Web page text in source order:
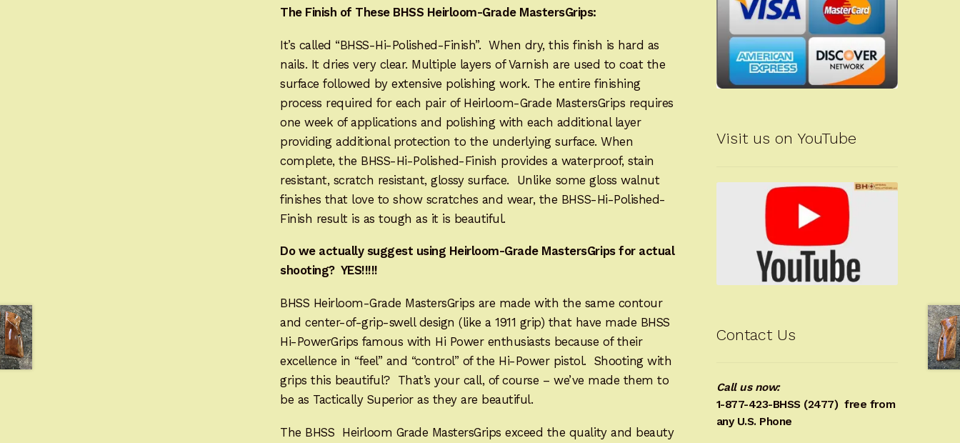
The Finish of These BHSS Heirloom-Grade MastersGrips:
It’s called “BHSS-Hi-Polished-Finish”. When dry, this finish is hard as
nails. It dries very clear. Multiple layers of Varnish are used to coat the
surface followed by extensive polishing work. The entire finishing
process required for each pair of Heirloom-Grade MastersGrips requires
one week of applications and polishing with each additional layer
providing additional protection to the underlying surface. When
complete, the BHSS-Hi-Polished-Finish provides a waterproof, stain
resistant, scratch resistant, glossy surface. Unlike some gloss walnut
finishes that love to show scratches and wear, the BHSS-Hi-Polished-
Finish result is as tough as it is beautiful.
Do we actually suggest using Heirloom-Grade MastersGrips for actual
shooting? YES!!!!!
BHSS Heirloom-Grade MastersGrips are made with the same contour
and center-of-grip-swell design (like a 1911 grip) that have made BHSS
Hi-PowerGrips famous with Hi Power enthusiasts because of their
excellence in “feel” and “control” of the Hi-Power pistol. Shooting with
grips this beautiful? That’s your call, of course – we’ve made them to
be as Tactically Superior as they are beautiful.
The BHSS Heirloom Grade MastersGrips exceed the quality and beauty
Visit us on YouTube
Contact Us
Call us now:
1-877-423-BHSS (2477) free from
any U.S. Phone